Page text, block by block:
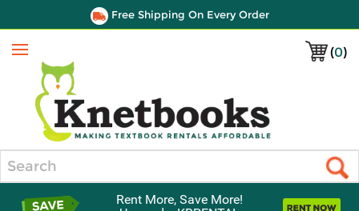
Free Shipping On Every Order
(0)
Menu
Rent More, Save More!